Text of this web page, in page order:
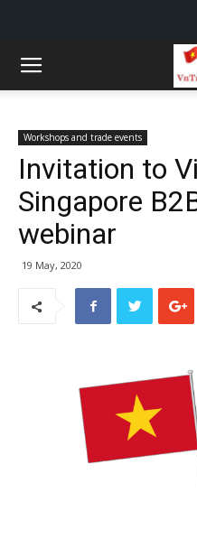
Workshops and trade events
Invitation to
Singapore
webinar
19 May, 2020